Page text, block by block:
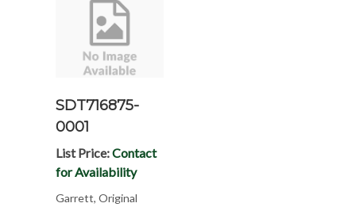
SDT716875-
0001
List Price:Contact
for Availability
Garrett, Original